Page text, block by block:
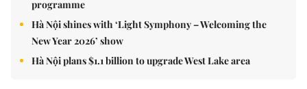
programme
Hà Nội shines with ‘Light Symphony – Welcoming the
New Year 2026’ show
Hà Nội plans $1.1 billion to upgrade West Lake area